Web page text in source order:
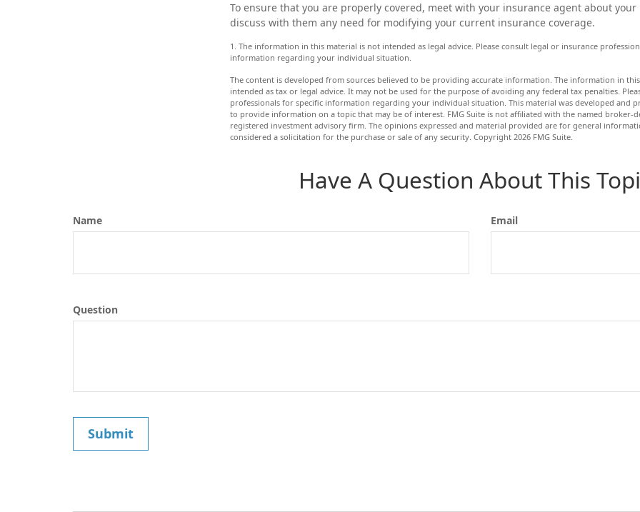
To ensure that you are properly covered, meet with your insurance agent about
discuss with them any need for modifying your current insurance coverage.
1. The information in this material is not intended as legal advice. Please consult legal or insurance
information regarding your individual situation.
The content is developed from sources believed to be providing accurate information. The information in
intended as tax or legal advice. It may not be used for the purpose of avoiding any federal tax penalties.
professionals for specific information regarding your individual situation. This material was developed and
to provide information on a topic that may be of interest. FMG Suite is not affiliated with the named broker-
registered investment advisory firm. The opinions expressed and material provided are for general
considered a solicitation for the purchase or sale of any security. Copyright 2026 FMG Suite.
Have A Question About This
Name Email
Question